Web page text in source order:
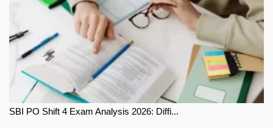
SBI PO Shift 4 Exam Analysis 2026: Diffi...